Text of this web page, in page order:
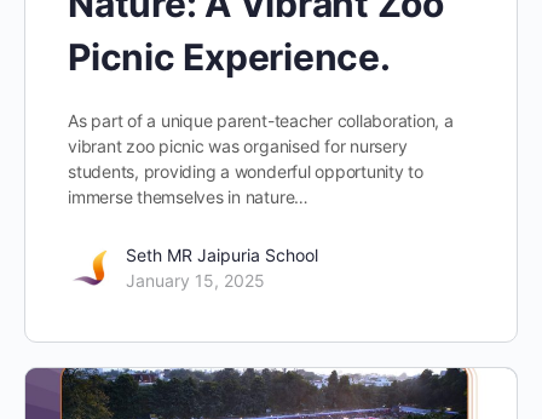
Picnic Experience.
As part of a unique parent-teacher collaboration, a
vibrant zoo picnic was organised for nursery
students, providing a wonderful opportunity to
immerse themselves in nature…
Seth MR Jaipuria School
January 15, 2025